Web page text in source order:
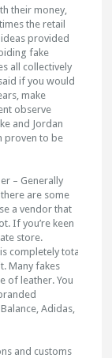
their money,
the retail
provided
fake
all collectively
if you would
make
observe
and Jordan
proven to be
– Generally
are some
a vendor that
If you’re keen
store.
completely totally
Many fakes
of leather. You
Adidas,
and customs